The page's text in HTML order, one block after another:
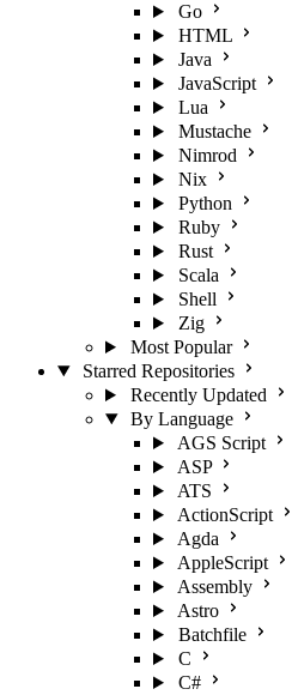
Go
HTML
Java
JavaScript
Lua
Mustache
Nimrod
Nix
Python
Ruby
Rust
Scala
Shell
Zig
Most Popular
Starred Repositories
Recently Updated
By Language
AGS Script
ASP
ATS
ActionScript
Agda
AppleScript
Assembly
Astro
Batchfile
C
C#